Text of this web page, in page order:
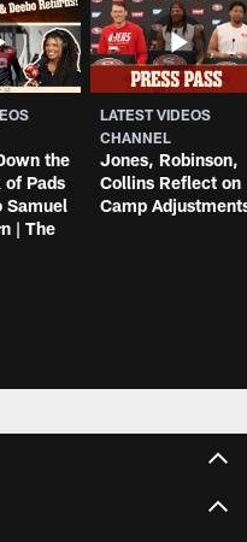
the
of Pads
Samuel
| The
LATEST VIDEOS
CHANNEL
Jones, Robinson,
Collins Reflect on
Camp